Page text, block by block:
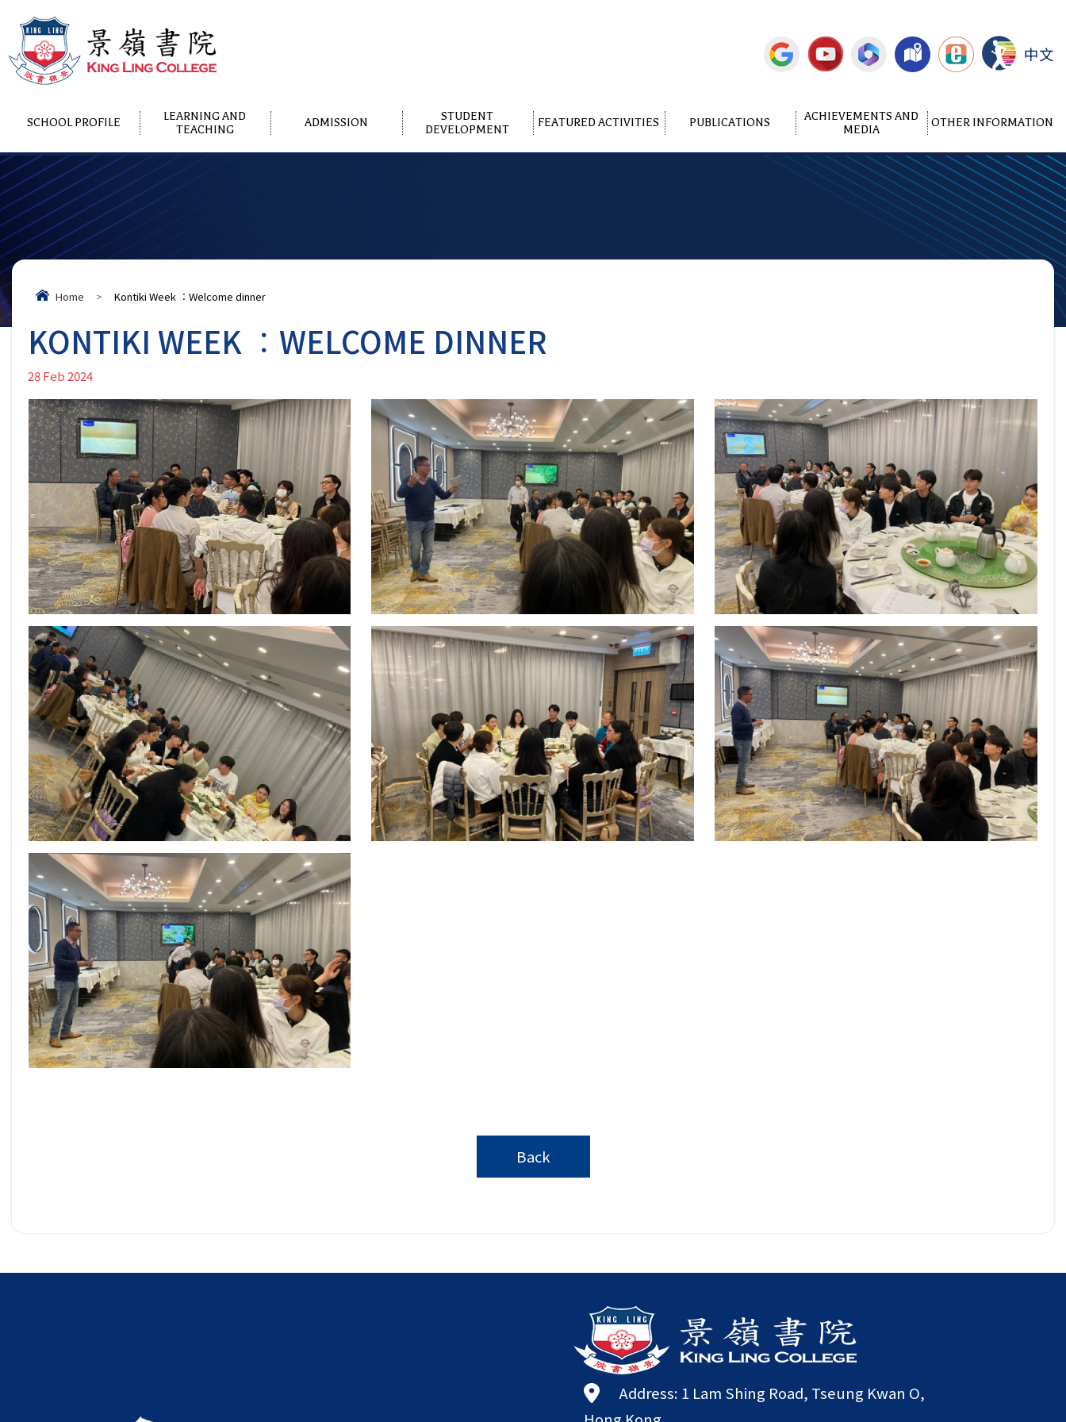
中文
SCHOOL PROFILE
LEARNING AND
TEACHING
ADMISSION
STUDENT
DEVELOPMENT
FEATURED ACTIVITIES PUBLICATIONS
ACHIEVEMENTS AND
MEDIA
OTHER INFORMATION
Home > Kontiki Week ︰Welcome dinner
KONTIKI WEEK ︰WELCOME DINNER
28 Feb 2024
Back
Address: 1 Lam Shing Road, Tseung Kwan O,